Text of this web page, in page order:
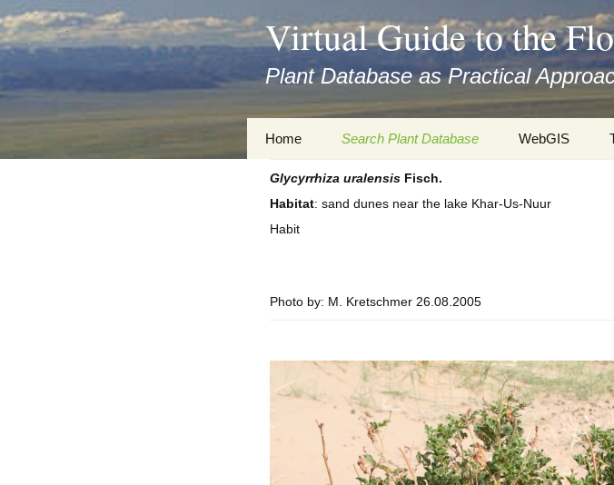
asyatv.net
asyatv.net
pdf
kitap
indir
toplist
guncel
Virtual Guide to the
Plant Database as Practical
Zum
Inhalt
springen
Home
Imprint
Cooperation
Search Plant Database
Search Taxa
WebGIS
Glycyrrhiza uralensis Fisch.
Habitat: sand dunes near the lake Khar-Us-Nuur
Habit
Photo by: M. Kretschmer 26.08.2005